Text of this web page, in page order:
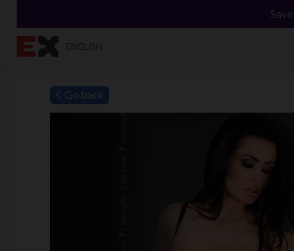
`
ENGLISH
Go back